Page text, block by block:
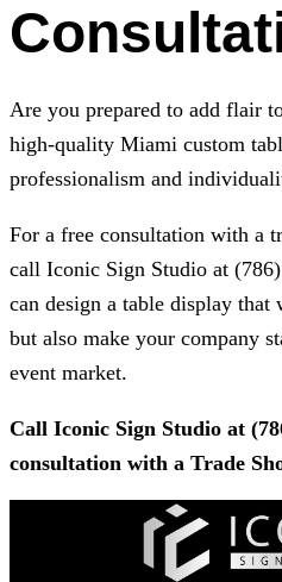
Are you prepared to add flair
high-quality Miami custom
professionalism and
For a free consultation with a
call Iconic Sign Studio at
can design a table display
but also make your company
event market.
Call Iconic Sign Studio at
consultation with a Trade